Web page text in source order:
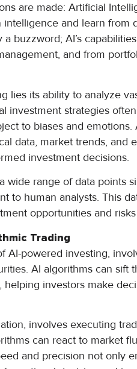
are made: Artificial
and learn from
a buzzword; AI’s
and from
lies its ability to analyze
investment strategies
to biases and
data, market trends, and
investment decisions.
wide range of data points
to human analysts. This
opportunities and
Trading
AI-powered investing,
AI algorithms can sift
investors make
involves executing
can react to market
and precision not only